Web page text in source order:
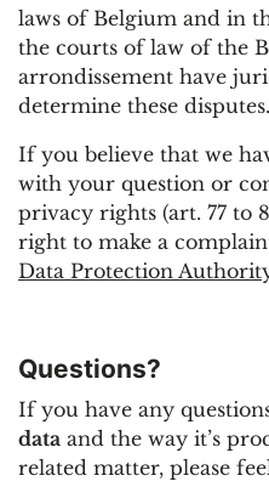
laws of Belgium and in
the courts of law of the
arrondissement have
determine these disputes.
If you believe that we
with your question or
privacy rights (art. 77 to
right to make a
Data Protection
Questions?
If you have any
data and the way it’s
related matter, please